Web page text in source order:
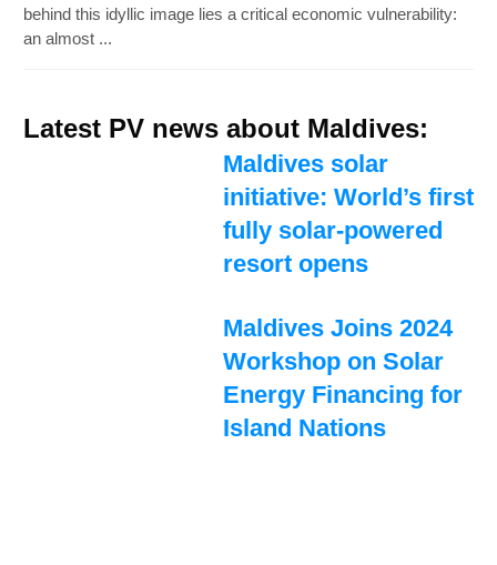
behind this idyllic image lies a critical economic vulnerability:
an almost ...
Latest PV news about Maldives:
Maldives solar
initiative: World’s first
fully solar-powered
resort opens
Maldives Joins 2024
Workshop on Solar
Energy Financing for
Island Nations